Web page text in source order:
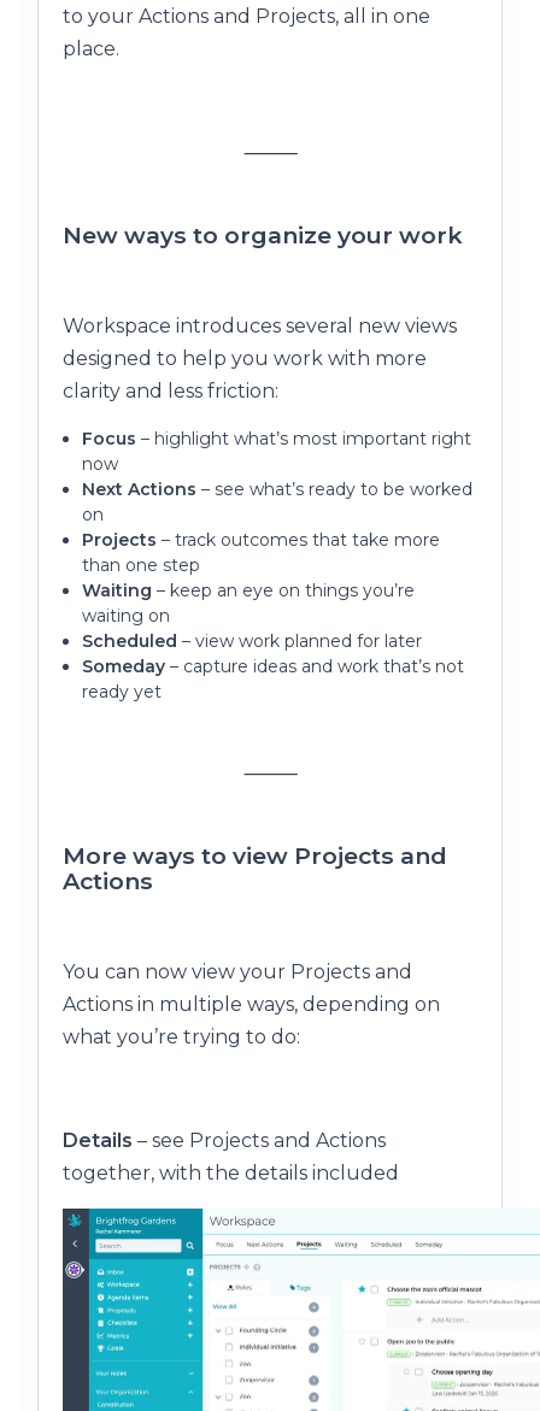
to your Actions and Projects, all in one
place.
⸻
New ways to organize your work
Workspace introduces several new views
designed to help you work with more
clarity and less friction:
Focus – highlight what’s most important right
now
Next Actions – see what’s ready to be worked
on
Projects – track outcomes that take more
than one step
Waiting – keep an eye on things you’re
waiting on
Scheduled – view work planned for later
Someday – capture ideas and work that’s not
ready yet
⸻
More ways to view Projects and
Actions
You can now view your Projects and
Actions in multiple ways, depending on
what you’re trying to do:
Details – see Projects and Actions
together, with the details included